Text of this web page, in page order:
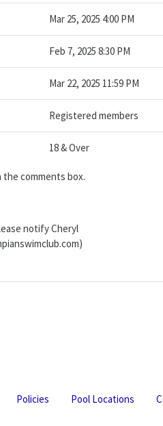
Mar 25, 2025 4:00 PM
Feb 7, 2025 8:30 PM
Mar 22, 2025 11:59 PM
Registered members
18 & Over
comments box.
notify Cheryl
Policies Pool Locations